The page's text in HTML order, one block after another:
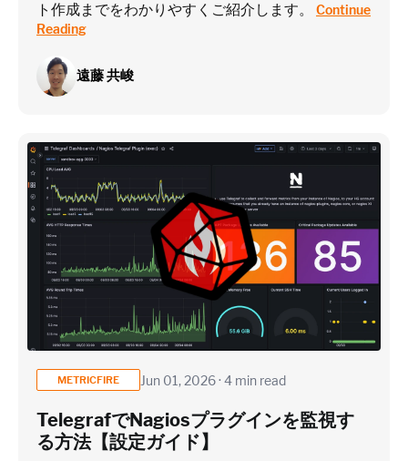
ト作成までをわかりやすくご紹介します。 Continue
Reading
遠藤 共峻
METRICFIRE Jun 01, 2026 · 4 min read
TelegrafでNagiosプラグインを監視す
る方法【設定ガイド】